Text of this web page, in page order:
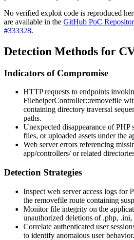
No verified exploit code is reproduced
are available in the GitHub PoC
#333328.
Detection Methods for
Indicators of Compromise
HTTP requests to endpoints
FilehelperController::removefile
containing directory traversal
paths.
Unexpected disappearance of
files, or uploaded assets under the
Web server errors referencing
app/controllers/or related
Detection Strategies
Inspect web server access logs for
the removefile route containing
Monitor file integrity on the
unauthorized deletions of .php, .ini,
Correlate authenticated user
to identify anomalous user behavior.